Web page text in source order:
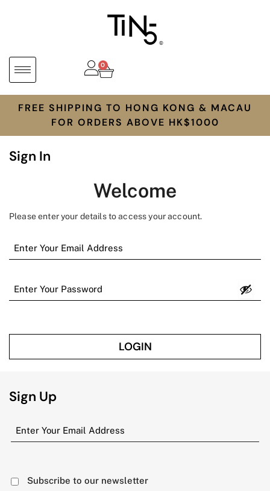
0
FREE SHIPPING TO HONG KONG & MACAU
FOR ORDERS ABOVE HK$1000
Sign In
Welcome
Please enter your details to access your account.
LOGIN
Sign Up
Subscribe to our newsletter